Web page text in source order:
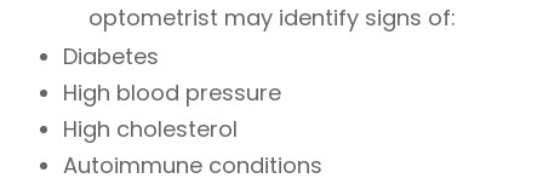
optometrist may identify signs of:
Diabetes
High blood pressure
High cholesterol
Autoimmune conditions